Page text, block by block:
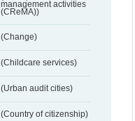
management activities
(CReMA))
(Change)
(Childcare services)
(Urban audit cities)
(Country of citizenship)